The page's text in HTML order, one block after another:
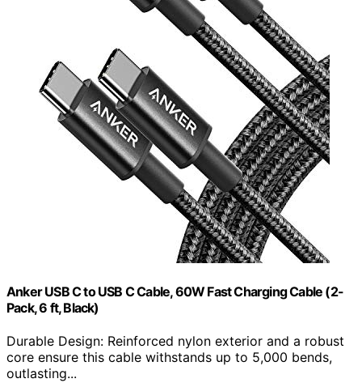
Anker USB C to USB C Cable, 60W Fast Charging Cable (2-
Pack, 6 ft, Black)
Durable Design: Reinforced nylon exterior and a robust
core ensure this cable withstands up to 5,000 bends,
outlasting...